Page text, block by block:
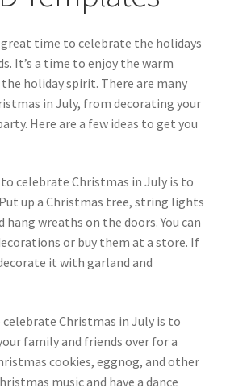
menu
Expand
child
time to celebrate the holidays
It’s a time to enjoy the warm
holiday spirit. There are many
in July, from decorating your
Here are a few ideas to get you
celebrate Christmas in July is to
up a Christmas tree, string lights
hang wreaths on the doors. You can
or buy them at a store. If
it with garland and
Christmas in July is to
family and friends over for a
cookies, eggnog, and other
music and have a dance